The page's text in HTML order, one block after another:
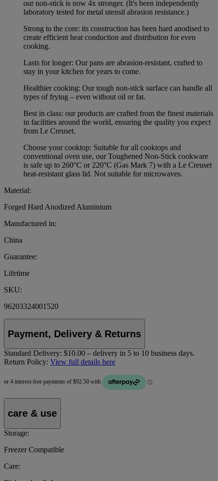
our non-stick is now 4x stronger. (It's been independently
laboratory tested for metal utensil abrasion resistance.)
Strong to the core: its construction has been hard anodised to
create efficient heat conduction and distribution for even
cooking.
Lasts for longer: Our pans are abrasion-resistant, crafted to
stay in your kitchen for years to come.
Healthier cooking: Our tough non-stick surface can handle all
types of frying – even without oil or fat.
Best in class: our products are crafted from the finest materials
in facilities around the world, ensuring the quality you expect
from Le Creuset.
Choose your cooktop: Suitable for all cooktops and
conventional oven use, our Toughened Non-Stick cookware
is safe up to 260°C or 220°C (Gas Mark 7) with a Le Creuset
heat-resistant glass lid. Not suitable for microwaves.
Material:
Forged Hard Anodized Aluminium
Manufactured in:
China
Guarantee:
Lifetime
SKU:
96203324001520
Payment, Delivery & Returns
Standard Delivery: $10.00 – delivery in 5 to 10 business days.
Return Policy: View full details here
care & use
Storage:
Freezer Compatible
Care: